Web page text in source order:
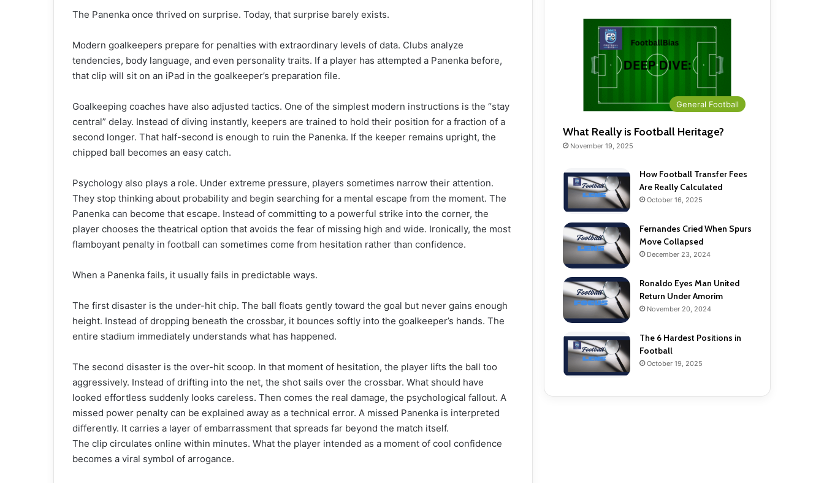
The Panenka once thrived on surprise. Today, that surprise barely exists.
Modern goalkeepers prepare for penalties with extraordinary levels of data. Clubs analyze
tendencies, body language, and even personality traits. If a player has attempted a Panenka before,
that clip will sit on an iPad in the goalkeeper’s preparation file.
Goalkeeping coaches have also adjusted tactics. One of the simplest modern instructions is the “stay
central” delay. Instead of diving instantly, keepers are trained to hold their position for a fraction of a
second longer. That half-second is enough to ruin the Panenka. If the keeper remains upright, the
chipped ball becomes an easy catch.
Psychology also plays a role. Under extreme pressure, players sometimes narrow their attention.
They stop thinking about probability and begin searching for a mental escape from the moment. The
Panenka can become that escape. Instead of committing to a powerful strike into the corner, the
player chooses the theatrical option that avoids the fear of missing high and wide. Ironically, the most
flamboyant penalty in football can sometimes come from hesitation rather than confidence.
When a Panenka fails, it usually fails in predictable ways.
The first disaster is the under-hit chip. The ball floats gently toward the goal but never gains enough
height. Instead of dropping beneath the crossbar, it bounces softly into the goalkeeper’s hands. The
entire stadium immediately understands what has happened.
The second disaster is the over-hit scoop. In that moment of hesitation, the player lifts the ball too
aggressively. Instead of drifting into the net, the shot sails over the crossbar. What should have
looked effortless suddenly looks careless. Then comes the real damage, the psychological fallout. A
missed power penalty can be explained away as a technical error. A missed Panenka is interpreted
differently. It carries a layer of embarrassment that spreads far beyond the match itself.
The clip circulates online within minutes. What the player intended as a moment of cool confidence
becomes a viral symbol of arrogance.
General Football
What Really is Football Heritage?
November 19, 2025
How Football Transfer Fees
Are Really Calculated
October 16, 2025
Fernandes Cried When Spurs
Move Collapsed
December 23, 2024
Ronaldo Eyes Man United
Return Under Amorim
November 20, 2024
The 6 Hardest Positions in
Football
October 19, 2025